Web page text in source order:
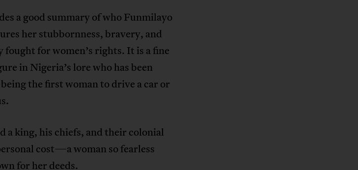
a good summary of who Funmilayo
her stubbornness, bravery, and
fought for women’s rights. It is a fine
in Nigeria’s lore who has been
the first woman to drive a car or
a king, his chiefs, and their colonial
cost—a woman so fearless
for her deeds.